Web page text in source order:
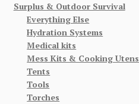
Surplus & Outdoor Survival
Everything Else
Hydration Systems
Medical kits
Mess Kits & Cooking
Tents
Tools
Torches